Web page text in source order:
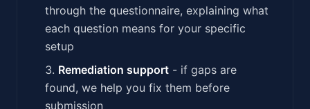
through the questionnaire, explaining what
each question means for your specific
setup
Remediation support - if gaps are
found, we help you fix them before
submission